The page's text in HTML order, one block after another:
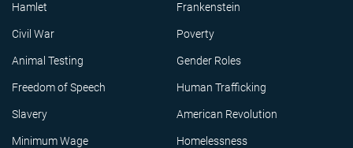
Hamlet Frankenstein
Civil War Poverty
Animal Testing Gender Roles
Freedom of Speech Human Trafficking
Slavery American Revolution
Minimum Wage Homelessness